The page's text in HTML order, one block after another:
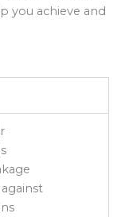
you achieve and